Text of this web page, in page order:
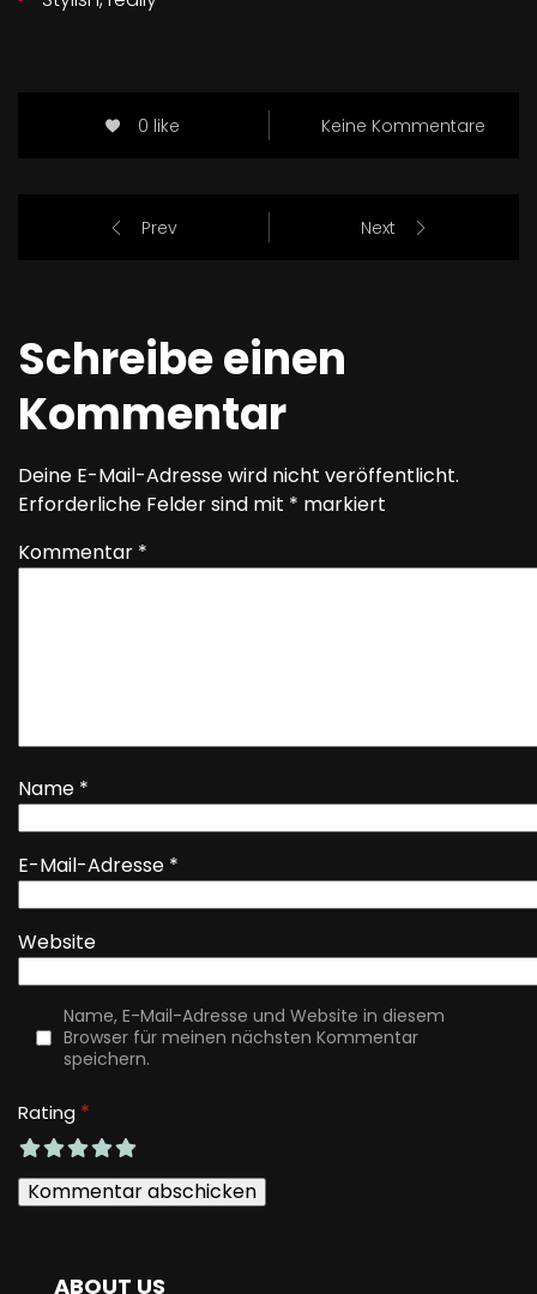
0 like Keine Kommentare
Prev Next
Schreibe einen
Kommentar
Deine E-Mail-Adresse wird nicht veröffentlicht.
Erforderliche Felder sind mit * markiert
Kommentar *
Name *
E-Mail-Adresse *
Website
Name, E-Mail-Adresse und Website in diesem
Browser für meinen nächsten Kommentar
speichern.
Rating *
ABOUT US